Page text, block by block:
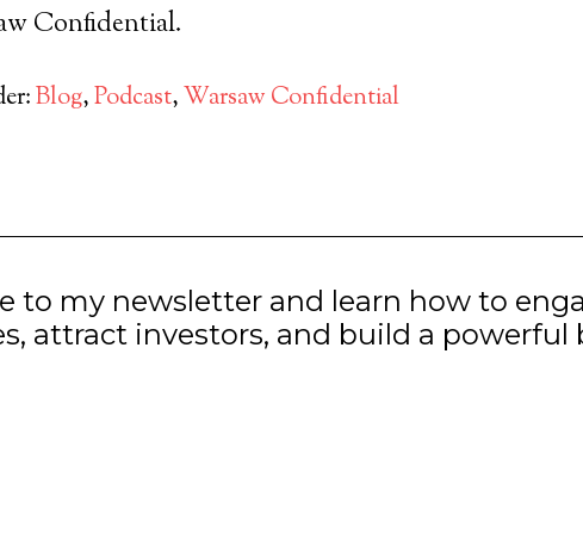
Confidential.
Blog,Podcast,Warsaw Confidential
to my newsletter and learn how to
attract investors, and build a powerful